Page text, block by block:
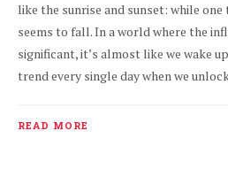
like the sunrise and sunset: while
seems to fall. In a world where the
significant, it’s almost like we wake
trend every single day when we
READ MORE